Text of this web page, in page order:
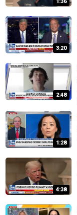
3:20
2:48
1:28
4:38